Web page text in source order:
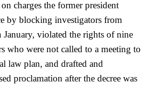
charges the former president
by blocking investigators from
violated the rights of nine
who were not called to a meeting to
law plan, and drafted and
proclamation after the decree was